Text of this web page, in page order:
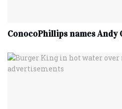
ConocoPhillips names Andy